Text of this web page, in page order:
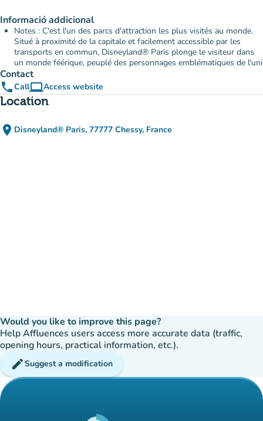
Informació addicional
Notes : C'est l'un des parcs d'attraction les plus visités au monde.
Situé à proximité de la capitale et facilement accessible par les
transports en commun, Disneyland® Paris plonge le visiteur dans
un monde féérique, peuplé des personnages emblématiques de l'uni
Contact
phoneCallcomputerAccess website
(new tab)
Location
place Disneyland® Paris, 77777 Chessy, France
(open in Google Maps)
(new tab)
Would you like to improve this page?
Help Affluences users access more accurate data (traffic,
opening hours, practical information, etc.).
editSuggest a modification